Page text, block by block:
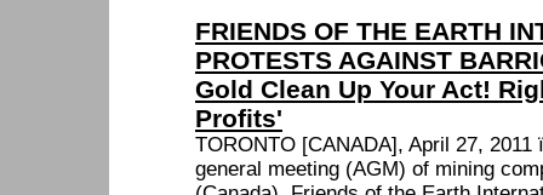
FRIENDS OF THE EARTH
PROTESTS AGAINST
Gold Clean Up Your Act!
Profits'
TORONTO [CANADA], April 27,
general meeting (AGM) of mining